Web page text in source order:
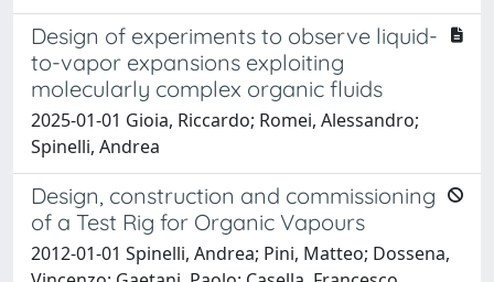
Design of experiments to observe liquid-
to-vapor expansions exploiting
molecularly complex organic fluids
2025-01-01 Gioia, Riccardo; Romei, Alessandro;
Spinelli, Andrea
Design, construction and commissioning
of a Test Rig for Organic Vapours
2012-01-01 Spinelli, Andrea; Pini, Matteo; Dossena,